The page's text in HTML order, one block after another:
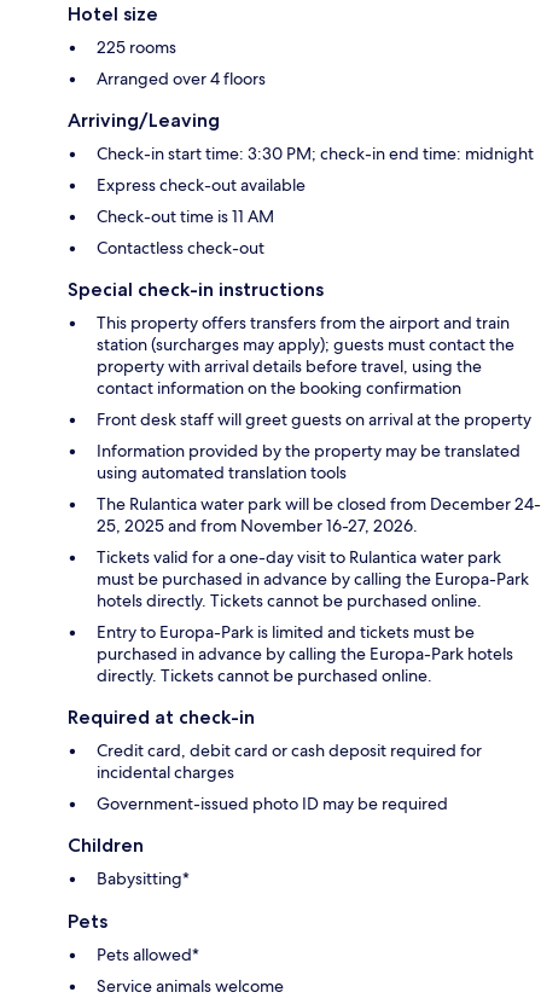
Hotel size
225 rooms
Arranged over 4 floors
Arriving/Leaving
Check-in start time: 3:30 PM; check-in end time: midnight
Express check-out available
Check-out time is 11 AM
Contactless check-out
Special check-in instructions
This property offers transfers from the airport and train
station (surcharges may apply); guests must contact the
property with arrival details before travel, using the
contact information on the booking confirmation
Front desk staff will greet guests on arrival at the property
Information provided by the property may be translated
using automated translation tools
The Rulantica water park will be closed from December 24-
25, 2025 and from November 16-27, 2026.
Tickets valid for a one-day visit to Rulantica water park
must be purchased in advance by calling the Europa-Park
hotels directly. Tickets cannot be purchased online.
Entry to Europa-Park is limited and tickets must be
purchased in advance by calling the Europa-Park hotels
directly. Tickets cannot be purchased online.
Required at check-in
Credit card, debit card or cash deposit required for
incidental charges
Government-issued photo ID may be required
Children
Babysitting*
Pets
Pets allowed*
Service animals welcome